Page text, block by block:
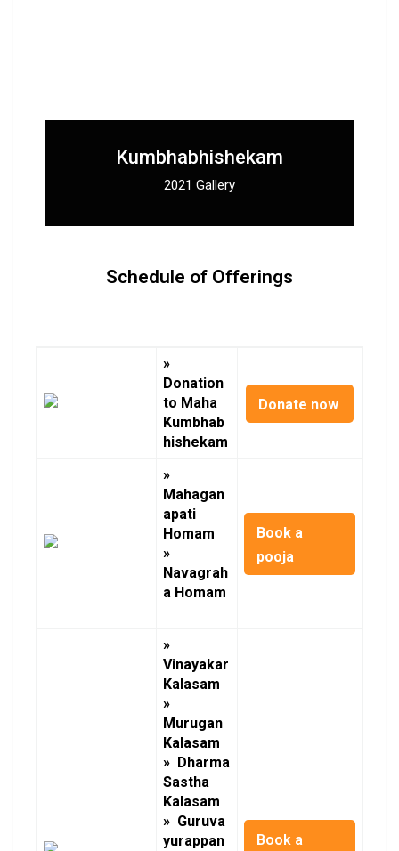
Kumbhabhishekam
2021 Gallery
Schedule of Offerings
»
Donation
to Maha
Kumbhab
hishekam
Donate now
»
Mahagan
apati
Homam
»
Navagrah
a Homam
Book a
pooja
»
Vinayakar
Kalasam
»
Murugan
Kalasam
» Dharma
Sastha
Kalasam
» Guruva
yurappan
Book a